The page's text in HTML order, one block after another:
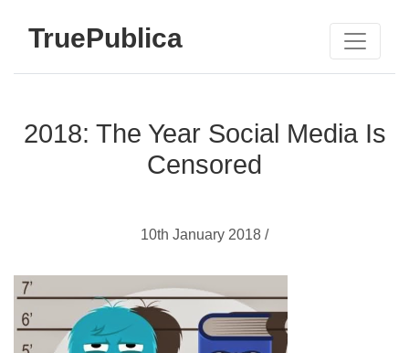
TruePublica
2018: The Year Social Media Is
Censored
10th January 2018 /